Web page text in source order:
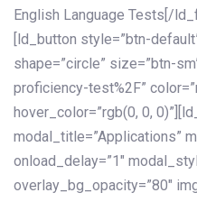
English Language Tests[/
[ld_button style=”btn-
shape=”circle” size=”btn-
proficiency-test%2F”
hover_color=”rgb(0, 0,
modal_title=”Applications”
onload_delay=”1″
overlay_bg_opacity=”80″